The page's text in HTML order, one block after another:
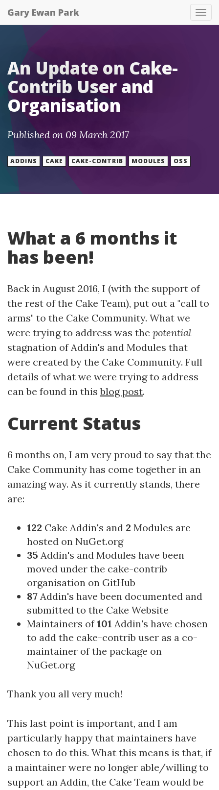
Gary Ewan Park
An Update on Cake-
Contrib User and
Organisation
Published on 09 March 2017
ADDINS CAKE CAKE-CONTRIB MODULES OSS
What a 6 months it
has been!
Back in August 2016, I (with the support of
the rest of the Cake Team), put out a "call to
arms" to the Cake Community. What we
were trying to address was the potential
stagnation of Addin's and Modules that
were created by the Cake Community. Full
details of what we were trying to address
can be found in thisblog post.
Current Status
6 months on, I am very proud to say that the
Cake Community has come together in an
amazing way. As it currently stands, there
are:
122 Cake Addin's and 2 Modules are
hosted on NuGet.org
35 Addin's and Modules have been
moved under the cake-contrib
organisation on GitHub
87 Addin's have been documented and
submitted to the Cake Website
Maintainers of101 Addin's have chosen
to add the cake-contrib user as a co-
maintainer of the package on
NuGet.org
Thank you all very much!
This last point is important, and I am
particularly happy that maintainers have
chosen to do this. What this means is that, if
a maintainer were no longer able/willing to
support an Addin, the Cake Team would be